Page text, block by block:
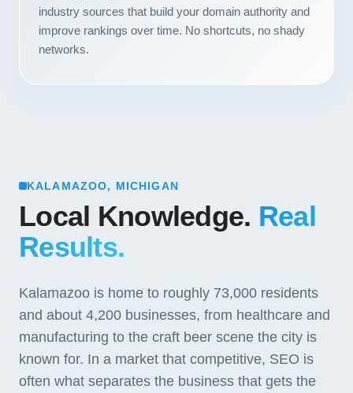
industry sources that build your domain authority and
improve rankings over time. No shortcuts, no shady
networks.
KALAMAZOO, MICHIGAN
Local Knowledge. Real
Results.
Kalamazoo is home to roughly 73,000 residents
and about 4,200 businesses, from healthcare and
manufacturing to the craft beer scene the city is
known for. In a market that competitive, SEO is
often what separates the business that gets the